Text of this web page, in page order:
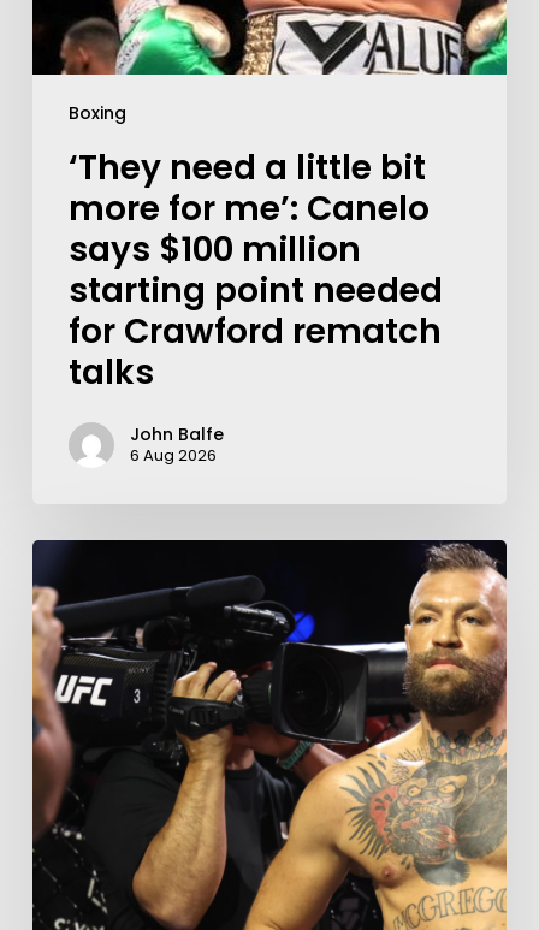
Boxing
‘They need a little bit
more for me’: Canelo
says $100 million
starting point needed
for Crawford rematch
talks
John Balfe
6 Aug 2026